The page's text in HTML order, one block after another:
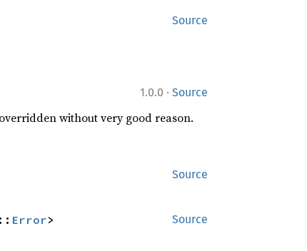
Source
1.0.0 · Source
without very good reason.
Source
Source
Error>